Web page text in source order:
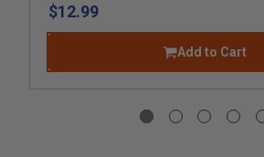
$12.99
Add to Cart